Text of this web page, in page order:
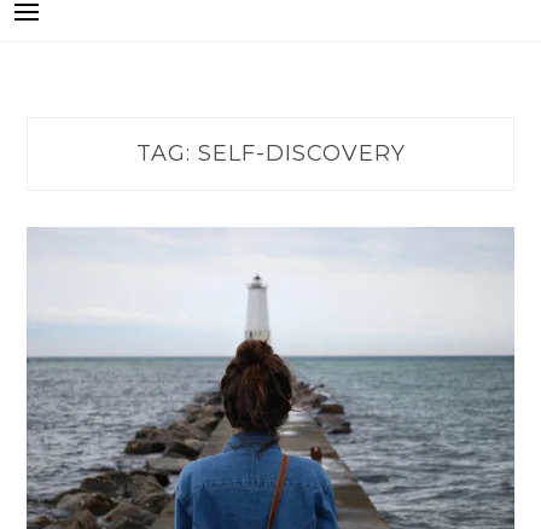
TAG: SELF-DISCOVERY